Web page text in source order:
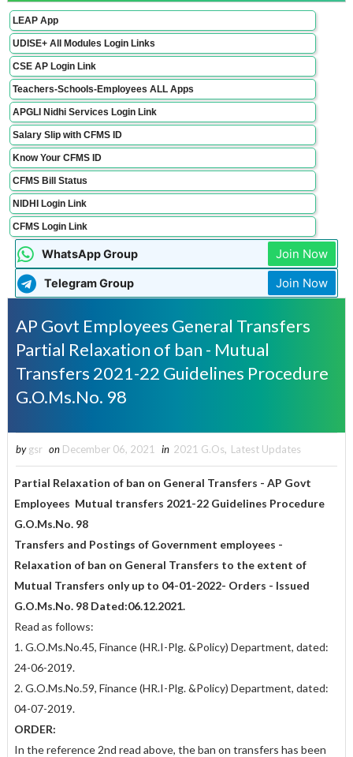
LEAP App
UDISE+ All Modules Login Links
CSE AP Login Link
Teachers-Schools-Employees ALL Apps
APGLI Nidhi Services Login Link
Salary Slip with CFMS ID
Know Your CFMS ID
CFMS Bill Status
NIDHI Login Link
CFMS Login Link
WhatsApp Group Join Now
Telegram Group Join Now
AP Govt Employees General Transfers
Partial Relaxation of ban - Mutual
Transfers 2021-22 Guidelines Procedure
G.O.Ms.No. 98
by gsr on December 06, 2021 in 2021 G.Os, Latest Updates
Partial Relaxation of ban on General Transfers - AP Govt
Employees Mutual transfers 2021-22 Guidelines Procedure
G.O.Ms.No. 98
Transfers and Postings of Government employees -
Relaxation of ban on General Transfers to the extent of
Mutual Transfers only up to 04-01-2022- Orders - Issued
G.O.Ms.No. 98 Dated:06.12.2021.
Read as follows:
1. G.O.Ms.No.45, Finance (HR.I-Plg. &Policy) Department, dated:
24-06-2019.
2. G.O.Ms.No.59, Finance (HR.I-Plg. &Policy) Department, dated:
04-07-2019.
ORDER:
In the reference 2nd read above, the ban on transfers has been